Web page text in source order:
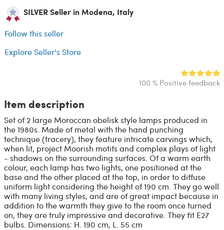
SILVER Seller in Modena, Italy
Follow this seller
Explore Seller's Store
100 % Positive feedback
Item description
Set of 2 large Moroccan obelisk style lamps produced in
the 1980s. Made of metal with the hand punching
technique (tracery), they feature intricate carvings which,
when lit, project Moorish motifs and complex plays of light
- shadows on the surrounding surfaces. Of a warm earth
colour, each lamp has two lights, one positioned at the
base and the other placed at the top, in order to diffuse
uniform light considering the height of 190 cm. They go well
with many living styles, and are of great impact because in
addition to the warmth they give to the room once turned
on, they are truly impressive and decorative. They fit E27
bulbs. Dimensions: H. 190 cm, L. 55 cm